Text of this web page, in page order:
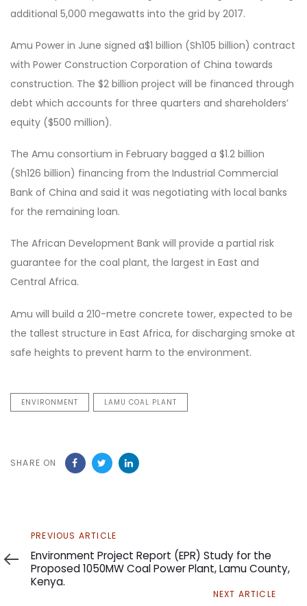
additional 5,000 megawatts into the grid by 2017.
Amu Power in June signed a$1 billion (Sh105 billion) contract
with Power Construction Corporation of China towards
construction. The $2 billion project will be financed through
debt which accounts for three quarters and shareholders’
equity ($500 million).
The Amu consortium in February bagged a $1.2 billion
(Sh126 billion) financing from the Industrial Commercial
Bank of China and said it was negotiating with local banks
for the remaining loan.
The African Development Bank will provide a partial risk
guarantee for the coal plant, the largest in East and
Central Africa.
Amu will build a 210-metre concrete tower, expected to be
the tallest structure in East Africa, for discharging smoke at
safe heights to prevent harm to the environment.
ENVIRONMENT LAMU COAL PLANT
SHARE ON
Previous
Article
PREVIOUS ARTICLE
Environment Project Report (EPR) Study for the
Proposed 1050MW Coal Power Plant, Lamu County,
Kenya.
NEXT ARTICLE